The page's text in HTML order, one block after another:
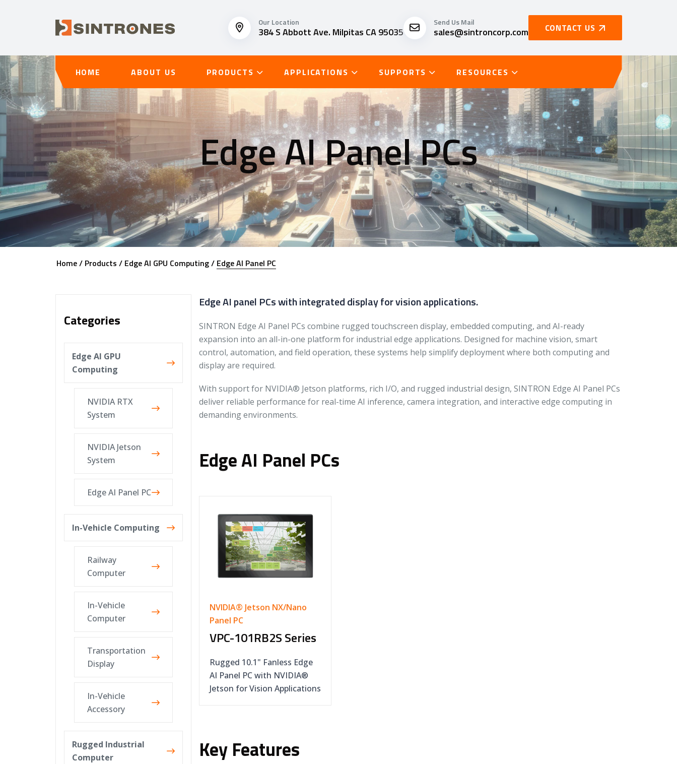
Our Location
384 S Abbott Ave. Milpitas CA 95035
Send Us Mail
sales@sintroncorp.com CONTACT US
HOME ABOUT US PRODUCTS APPLICATIONS SUPPORTS RESOURCES
Edge AI Panel PCs
Home / Products / Edge AI GPU Computing / Edge AI Panel PC
Categories
Edge AI GPU
Computing
NVIDIA RTX
System
NVIDIA Jetson
System
Edge AI Panel PC
In-Vehicle Computing
Railway
Computer
In-Vehicle
Computer
Transportation
Display
In-Vehicle
Accessory
Rugged Industrial
Computer
Edge AI panel PCs with integrated display for vision applications.
SINTRON Edge AI Panel PCs combine rugged touchscreen display, embedded computing, and AI-ready
expansion into an all-in-one platform for industrial edge applications. Designed for machine vision, smart
control, automation, and field operation, these systems help simplify deployment where both computing and
display are required.
With support for NVIDIA® Jetson platforms, rich I/O, and rugged industrial design, SINTRON Edge AI Panel PCs
deliver reliable performance for real-time AI inference, camera integration, and interactive edge computing in
demanding environments.
Edge AI Panel PCs
NVIDIA® Jetson NX/Nano
Panel PC
VPC-101RB2S Series
Rugged 10.1" Fanless Edge
AI Panel PC with NVIDIA®
Jetson for Vision Applications
Key Features